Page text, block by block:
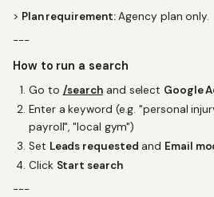
> Plan requirement:Agency plan only.
---
How to run a search
Go to /searchand select Google
Enter a keyword (e.g. "personal
payroll", "local gym")
Set Leads requested and Email
Click Start search
---